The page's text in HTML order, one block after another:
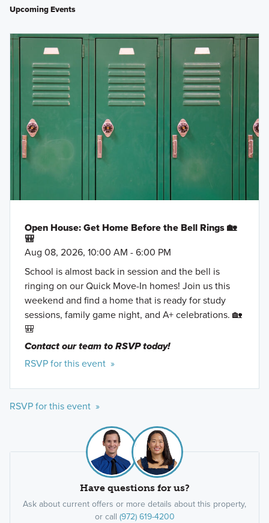
Upcoming Events
Open House: Get Home Before the Bell Rings 🏡
🎒
Aug 08, 2026, 10:00 AM - 6:00 PM
School is almost back in session and the bell is
ringing on our Quick Move-In homes! Join us this
weekend and find a home that is ready for study
sessions, family game night, and A+ celebrations. 🏡
🎒
Contact our team to RSVP today!
RSVP for this event »
RSVP for this event »
Have questions for us?
Ask about current offers or more details about this property,
or call (972) 619-4200